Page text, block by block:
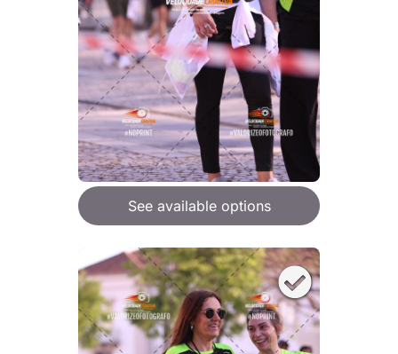
See available options